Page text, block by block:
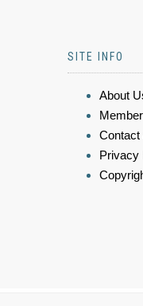
SITE INFO
About
Contact
Privacy